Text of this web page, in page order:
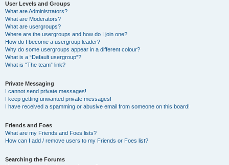
User Levels and Groups
What are Administrators?
What are Moderators?
What are usergroups?
Where are the usergroups and how do I join one?
How do I become a usergroup leader?
Why do some usergroups appear in a different colour?
What is a “Default usergroup”?
What is “The team” link?
Private Messaging
I cannot send private messages!
I keep getting unwanted private messages!
I have received a spamming or abusive email from someone on this board!
Friends and Foes
What are my Friends and Foes lists?
How can I add / remove users to my Friends or Foes list?
Searching the Forums